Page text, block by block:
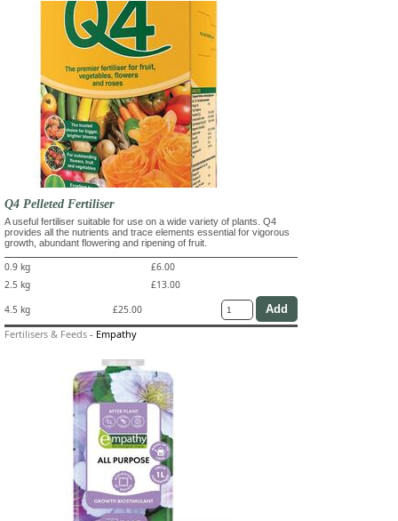
Q4 Pelleted Fertiliser
A useful fertiliser suitable for use on a wide variety of plants. Q4
provides all the nutrients and trace elements essential for vigorous
growth, abundant flowering and ripening of fruit.
0.9 kg
£6.00
2.5 kg
£13.00
4.5 kg
£25.00
Fertilisers & Feeds - Empathy